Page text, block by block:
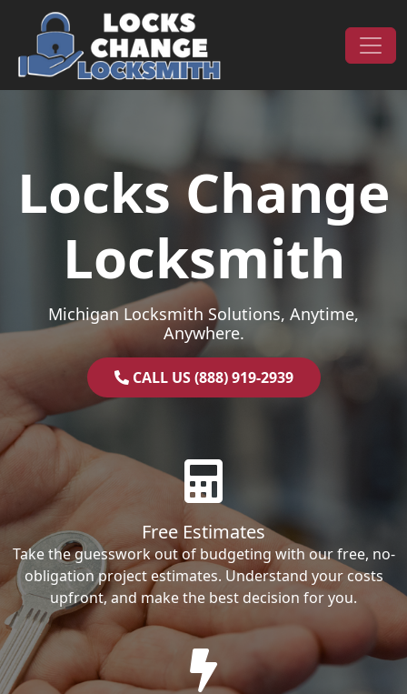
Skip to content
Main Navigation
Locks Change
Locksmith
Michigan Locksmith Solutions, Anytime,
Anywhere.
CALL US (888) 919-2939
Free Estimates
Take the guesswork out of budgeting with our free, no-
obligation project estimates. Understand your costs
upfront, and make the best decision for you.